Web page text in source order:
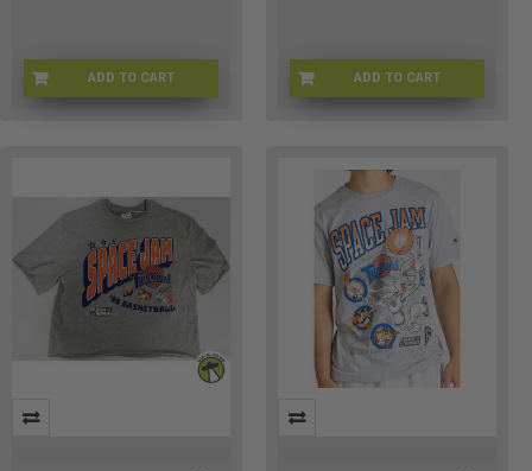
ADD TO CART
SJ-RDYTOJAMSLG ADD TO CART
CHMP-RDYTOJAMM